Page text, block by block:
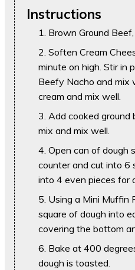
Instructions
Brown Ground
Soften Cream
minute on high. Stir in
Beefy Nacho and mix
cream and mix well.
Add cooked
mix and mix well.
Open can of dough
counter and cut into 6
into 4 even pieces for
Using a Mini Muffin
square of dough into
covering the bottom
Bake at 400
dough is toasted.